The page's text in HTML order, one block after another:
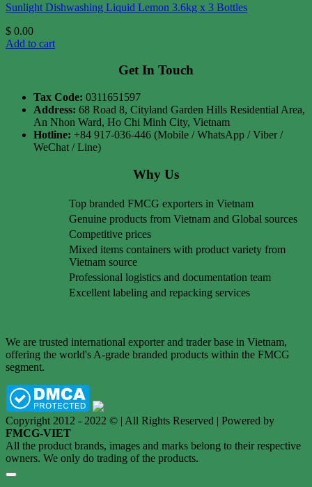
Sunlight Dishwashing Liquid Lemon 3.6kg x 3 Bottles
$ 0.00
Add to cart
Get In Touch
Tax Code: 0311651597
Address: 68 Road 8, Cityland Garden Hills Residential Area,
An Nhon Ward, Ho Chi Minh City, Vietnam
Hotline: +84 917-036-446 (Mobile / WhatsApp / Viber /
WeChat / Line)
Why Us
Top branded FMCG exporters in Vietnam
Genuine products from Vietnam and Global sources
Competitive prices
Mixed items containers with product variety from
Vietnam source
Professional logistics and documentation team
Excellent labeling and repacking services
We are trusted international exporter and trader base in Vietnam,
offering the world's A-grade branded products within the FMCG
segment.
Copyright 2012 - 2022 © | All Rights Reserved | Powered by
FMCG-VIET
All the product brands, images and marks belong to their respective
owners. We only do trading of the products.